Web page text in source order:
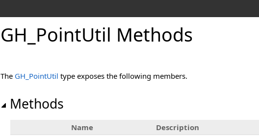
GH_PointUtil Methods
The GH_PointUtil type exposes the following members.
Methods
Name
Description